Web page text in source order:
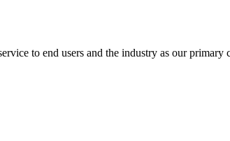
to end users and the industry as our